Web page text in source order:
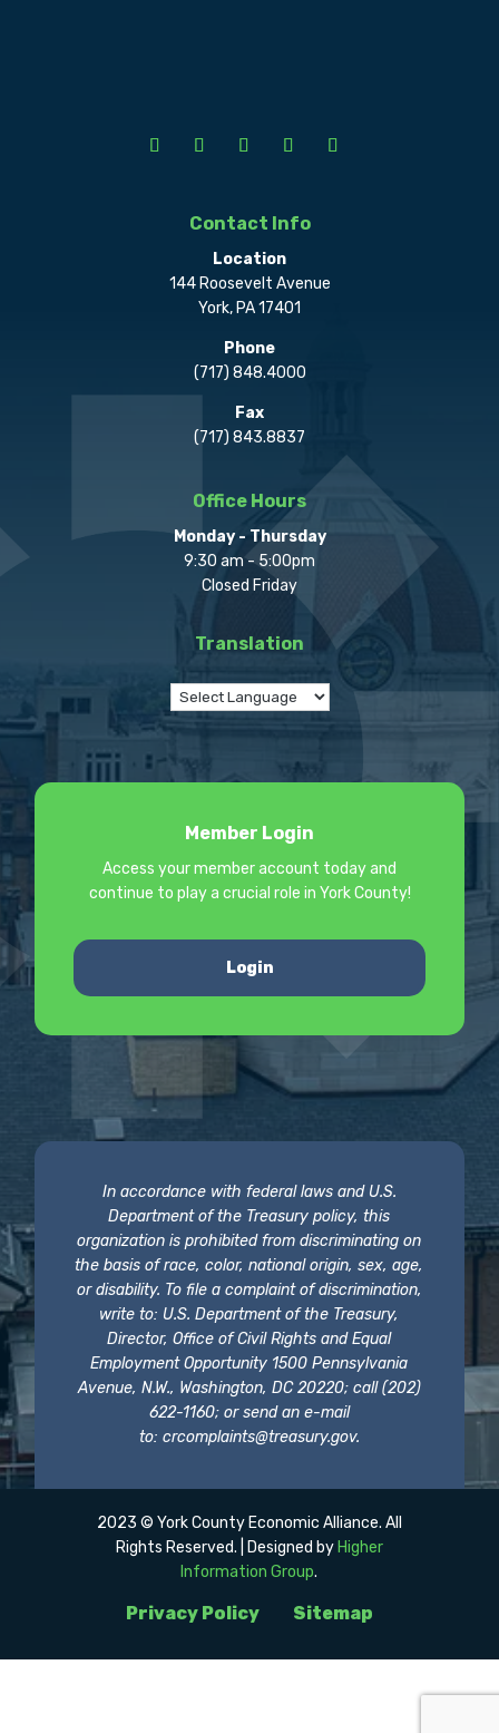
Contact Info
Location
144 Roosevelt Avenue
York, PA 17401
Phone
(717) 848.4000
Fax
(717) 843.8837
Office Hours
Monday - Thursday
9:30 am - 5:00pm
Closed Friday
Translation
Member Login
Access your member account today and
continue to play a crucial role in York County!
Login
In accordance with federal laws and U.S.
Department of the Treasury policy, this
organization is prohibited from discriminating on
the basis of race, color, national origin, sex, age,
or disability. To file a complaint of discrimination,
write to: U.S. Department of the Treasury,
Director, Office of Civil Rights and Equal
Employment Opportunity 1500 Pennsylvania
Avenue, N.W., Washington, DC 20220; call (202)
622-1160; or send an e-mail
to: crcomplaints@treasury.gov.
Privacy Policy Sitemap
2023 © York County Economic Alliance. All
Rights Reserved. | Designed byHigher
Information Group.